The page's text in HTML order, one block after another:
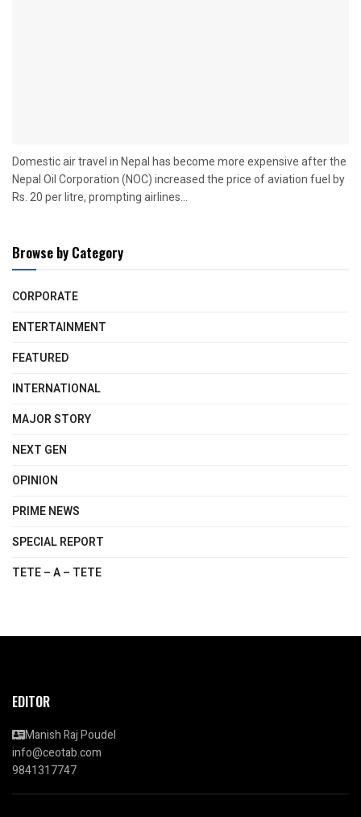
Domestic air travel in Nepal has become more expensive after the
Nepal Oil Corporation (NOC) increased the price of aviation fuel by
Rs. 20 per litre, prompting airlines...
Browse by Category
CORPORATE
ENTERTAINMENT
FEATURED
INTERNATIONAL
MAJOR STORY
NEXT GEN
OPINION
PRIME NEWS
SPECIAL REPORT
TETE – A – TETE
EDITOR
Manish Raj Poudel
info@ceotab.com
9841317747